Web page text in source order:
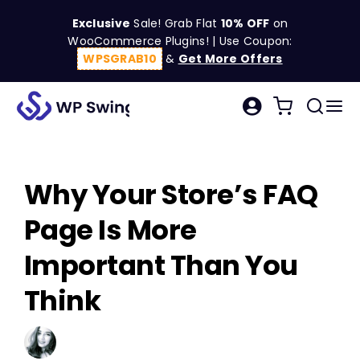
Exclusive Sale! Grab Flat 10% OFF on
WooCommerce Plugins! | Use Coupon:
WPSGRAB10 & Get More Offers
Search
Why Your Store’s FAQ
Page Is More
Important Than You
Think